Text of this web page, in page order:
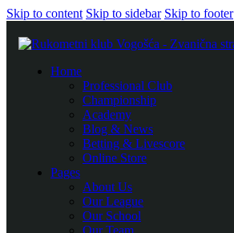
Skip to content Skip to sidebar Skip to footer
Home
Professional Club
Championship
Academy
Blog & News
Betting & Livescore
Online Store
Pages
About Us
Our League
Our School
Our Team